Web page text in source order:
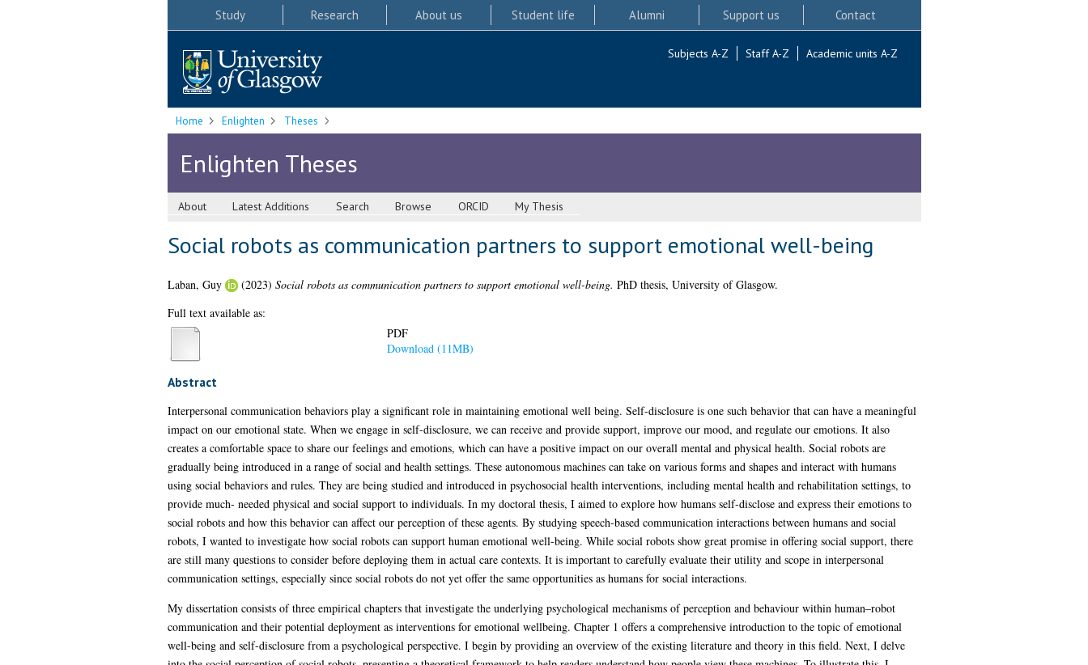
Study Research About us Student life Alumni Support us Contact
Subjects A-Z Staff A-Z Academic units A-Z
Home Enlighten Theses
Enlighten Theses
About Latest Additions Search Browse ORCID My Thesis
Social robots as communication partners to support emotional well-being
Laban, Guy (2023) Social robots as communication partners to support emotional well-being. PhD thesis, University of Glasgow.
Full text available as:
PDF
Download (11MB)
Abstract
Interpersonal communication behaviors play a significant role in maintaining emotional well being. Self-disclosure is one such behavior that can have a meaningful
impact on our emotional state. When we engage in self-disclosure, we can receive and provide support, improve our mood, and regulate our emotions. It also
creates a comfortable space to share our feelings and emotions, which can have a positive impact on our overall mental and physical health. Social robots are
gradually being introduced in a range of social and health settings. These autonomous machines can take on various forms and shapes and interact with humans
using social behaviors and rules. They are being studied and introduced in psychosocial health interventions, including mental health and rehabilitation settings, to
provide much- needed physical and social support to individuals. In my doctoral thesis, I aimed to explore how humans self-disclose and express their emotions to
social robots and how this behavior can affect our perception of these agents. By studying speech-based communication interactions between humans and social
robots, I wanted to investigate how social robots can support human emotional well-being. While social robots show great promise in offering social support, there
are still many questions to consider before deploying them in actual care contexts. It is important to carefully evaluate their utility and scope in interpersonal
communication settings, especially since social robots do not yet offer the same opportunities as humans for social interactions.
My dissertation consists of three empirical chapters that investigate the underlying psychological mechanisms of perception and behaviour within human–robot
communication and their potential deployment as interventions for emotional wellbeing. Chapter 1 offers a comprehensive introduction to the topic of emotional
well-being and self-disclosure from a psychological perspective. I begin by providing an overview of the existing literature and theory in this field. Next, I delve